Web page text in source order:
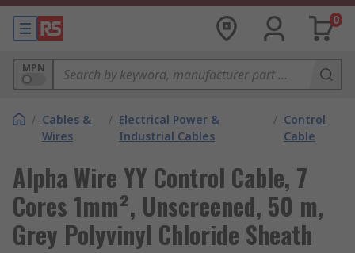
0
MPN
/ Cables &
Wires
/ Electrical Power &
Industrial Cables
/ Control
Cable
Alpha Wire YY Control Cable, 7
Cores 1mm², Unscreened, 50 m,
Grey Polyvinyl Chloride Sheath